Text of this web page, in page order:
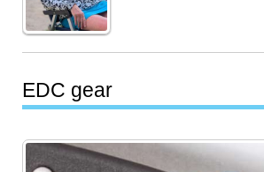
EDC gear